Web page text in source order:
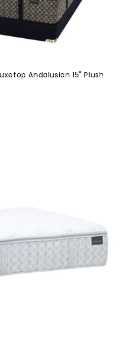
Andalusian 15" Plush